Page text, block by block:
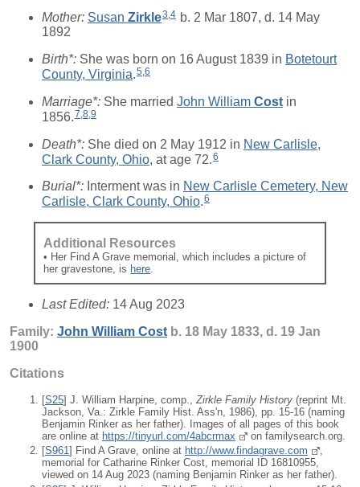
Mother: Susan Zirkle3,4 b. 2 Mar 1807, d. 14 May
1892
Birth*: She was born on 16 August 1839 in Botetourt
County, Virginia.5,6
Marriage*: She married John William Cost in
1856.7 8 9
Death*: She died on 2 May 1912 in New Carlisle,
Clark County, Ohio , at age 72. 6
Burial*: Interment was in New Carlisle Cemetery, New
Carlisle, Clark County, Ohio.6
Additional Resources
• Her Find A Grave memorial, which includes a picture of
her gravestone, is here.
Last Edited: 14 Aug 2023
Family: John William Cost b. 18 May 1833, d. 19 Jan
1900
Citations
[S25] J. William Harpine, comp.,Zirkle Family History (reprint Mt.
Jackson, Va.: Zirkle Family Hist. Ass'n, 1986), pp. 15-16 (naming
Benjamin Rinker as her father). Images of all pages of this book
are online at https://tinyurl.com/4abcrmax
on familysearch.org.
[S961] Find A Grave, online at http://www.findagrave.com
,
memorial for Catharine Rinker Cost, memorial ID 16810955,
viewed on 14 Aug 2023 (naming Benjamin Rinker as her father).